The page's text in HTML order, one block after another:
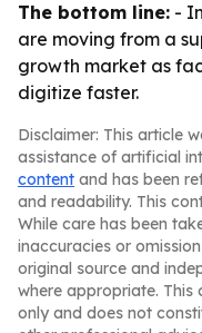
The bottom line: -
are moving from a
growth market as
digitize faster.
Disclaimer: This article
assistance of artificial
content and has been
and readability. This
While care has been
inaccuracies or
original source and
where appropriate.
only and does not